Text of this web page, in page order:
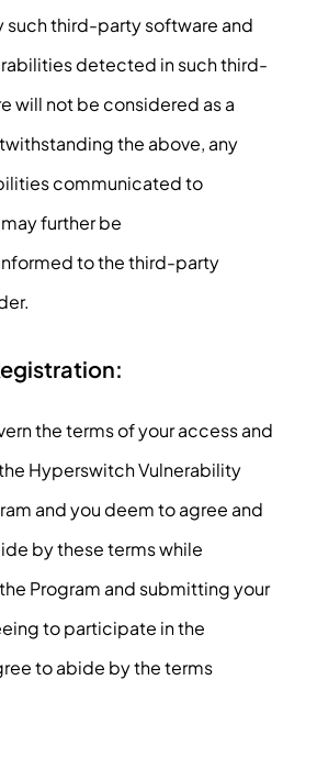
such third-party software and
detected in such third-
will not be considered as a
the above, any
communicated to
further be
to the third-party
the terms of your access and
Hyperswitch Vulnerability
and you deem to agree and
by these terms while
Program and submitting your
to participate in the
to abide by the terms